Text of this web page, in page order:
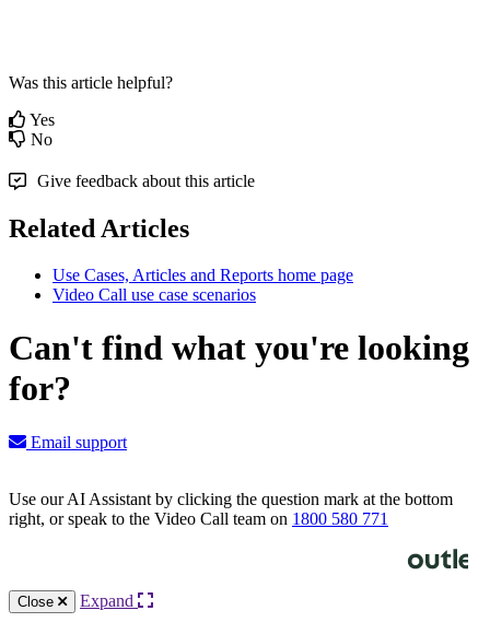
Was this article helpful?
Yes
No
Give feedback about this article
Related Articles
Use Cases, Articles and Reports home page
Video Call use case scenarios
Can't find what you're looking
for?
Email support
Use our AI Assistant by clicking the question mark at the bottom
right, or speak to the Video Call team on 1800 580 771
Close
Expand